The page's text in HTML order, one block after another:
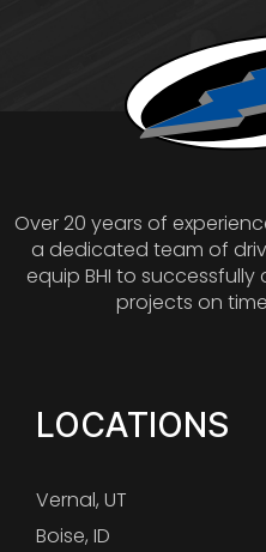
Over 20 years of
a dedicated team of
equip BHI to
projects on
LOCATIONS
Vernal, UT
Boise, ID